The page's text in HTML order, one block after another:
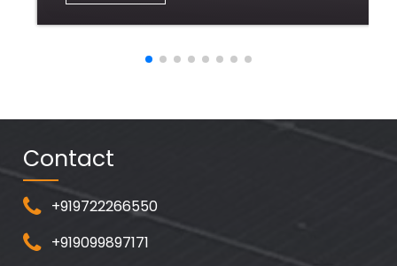
Contact
+919722266550
+919099897171